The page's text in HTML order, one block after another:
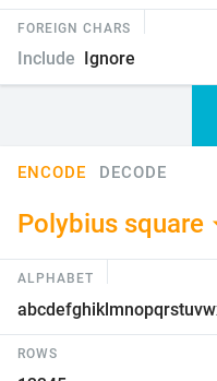
FOREIGN CHARS
Include Ignore
ENCODE DECODE
Polybius square
ALPHABET
ROWS